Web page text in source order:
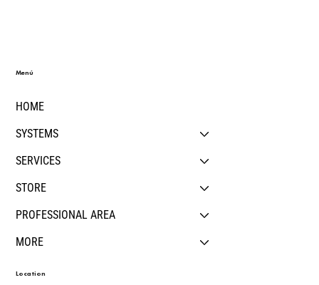
HOME
SYSTEMS
SERVICES
STORE
PROFESSIONAL AREA
MORE
Menú
Location